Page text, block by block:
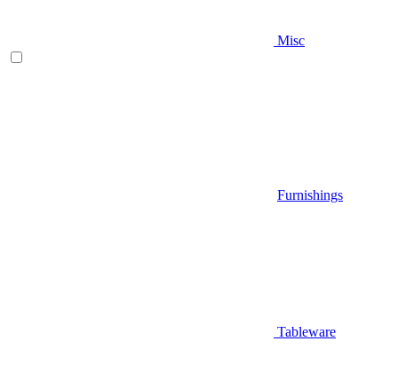
Misc
Furnishings
Tableware